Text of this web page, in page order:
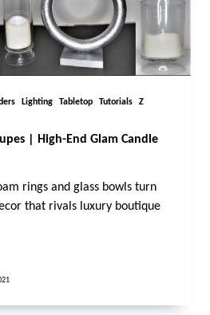
Lighting Tabletop Tutorials
Z
| High-End Glam Candle
rings and glass bowls turn
that rivals luxury boutique